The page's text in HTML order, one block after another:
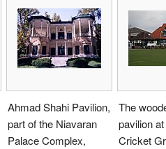
Ahmad Shahi Pavilion,
part of the Niavaran
Palace Complex,
The
pavilion
Cricket